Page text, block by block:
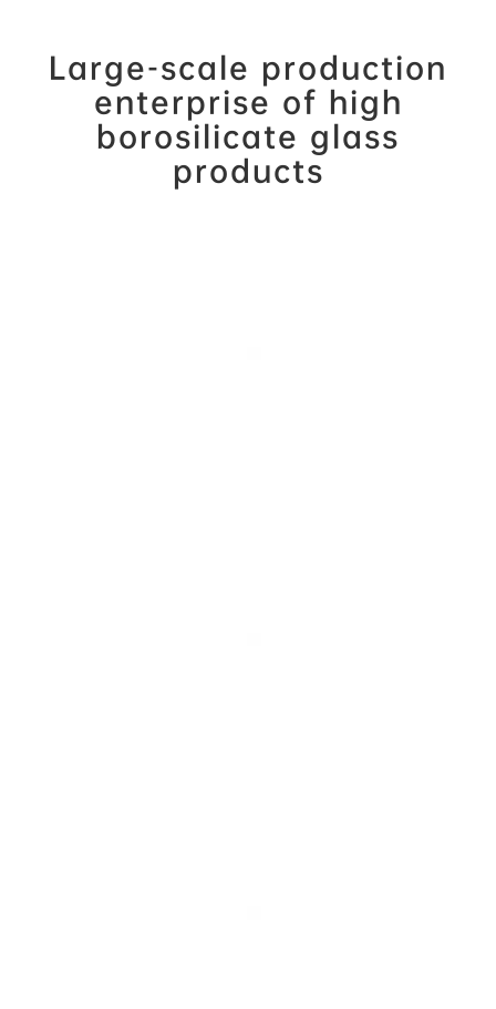
Large-scale production
enterprise of high
borosilicate glass
products